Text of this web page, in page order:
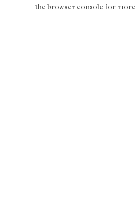
the browser console for